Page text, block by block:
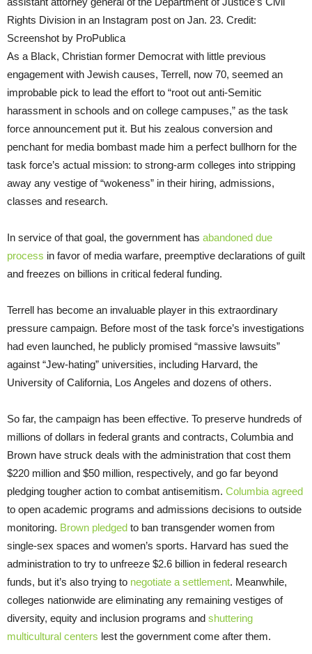
Rights Division in an Instagram post on Jan. 23. Credit:
Screenshot by ProPublica
As a Black, Christian former Democrat with little previous
engagement with Jewish causes, Terrell, now 70, seemed an
improbable pick to lead the effort to “root out anti-Semitic
harassment in schools and on college campuses,” as the task
force announcement put it. But his zealous conversion and
penchant for media bombast made him a perfect bullhorn for the
task force’s actual mission: to strong-arm colleges into stripping
away any vestige of “wokeness” in their hiring, admissions,
classes and research.
In service of that goal, the government has abandoned due
process in favor of media warfare, preemptive declarations of guilt
and freezes on billions in critical federal funding.
Terrell has become an invaluable player in this extraordinary
pressure campaign. Before most of the task force’s investigations
had even launched, he publicly promised “massive lawsuits”
against “Jew-hating” universities, including Harvard, the
University of California, Los Angeles and dozens of others.
So far, the campaign has been effective. To preserve hundreds of
millions of dollars in federal grants and contracts, Columbia and
Brown have struck deals with the administration that cost them
$220 million and $50 million, respectively, and go far beyond
pledging tougher action to combat antisemitism. Columbia agreed
to open academic programs and admissions decisions to outside
monitoring. Brown pledged to ban transgender women from
single-sex spaces and women’s sports. Harvard has sued the
administration to try to unfreeze $2.6 billion in federal research
funds, but it’s also trying to negotiate a settlement. Meanwhile,
colleges nationwide are eliminating any remaining vestiges of
diversity, equity and inclusion programs and shuttering
multicultural centers lest the government come after them.